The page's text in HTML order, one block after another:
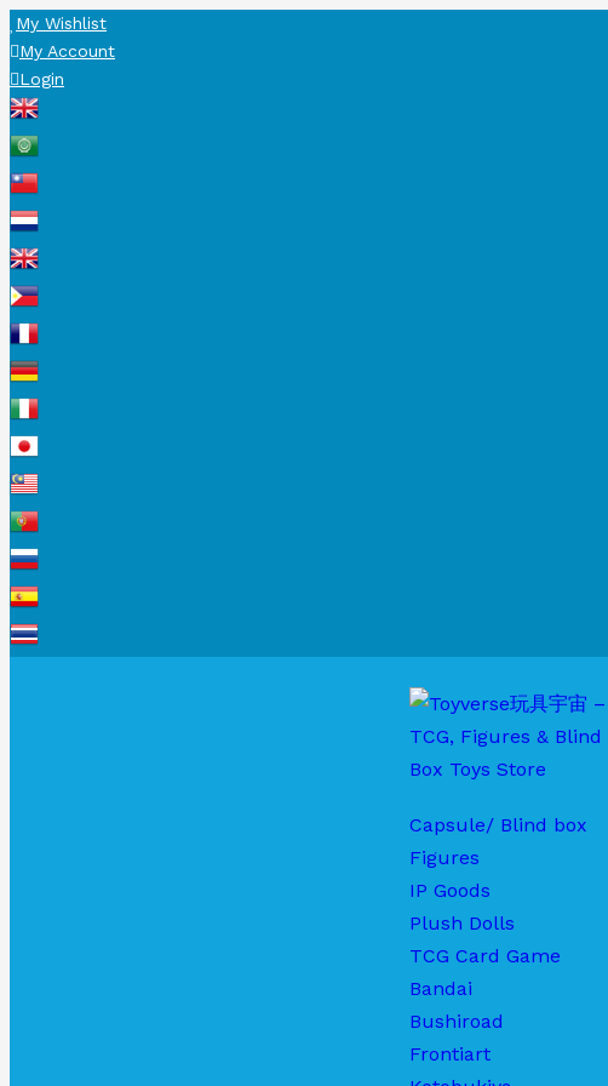
My Wishlist
My Account
Login
Capsule/ Blind box
Figures
IP Goods
Plush Dolls
TCG Card Game
Bandai
Bushiroad
Frontiart